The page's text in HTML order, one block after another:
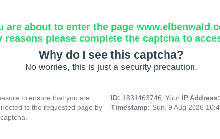
are about to enter the page
reasons please complete the captcha to
Why do I see this captcha?
No worries, this is just a security precaution.
to ensure that you are
to the requested page by
ID: 1831463746, Your IP
Timestamp: Sun, 9 Aug 2026